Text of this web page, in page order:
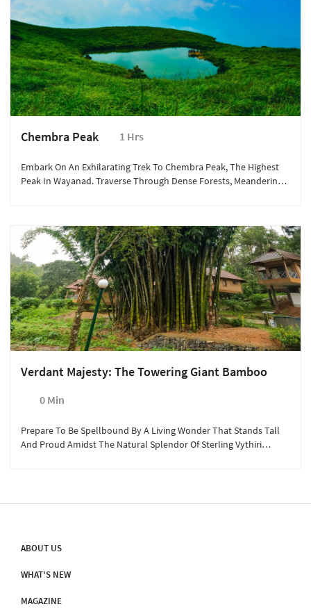
Chembra Peak 1 Hrs
Embark On An Exhilarating Trek To Chembra Peak, The Highest
Peak In Wayanad. Traverse Through Dense Forests, Meandering
Verdant Majesty: The Towering Giant Bamboo
0 Min
Prepare To Be Spellbound By A Living Wonder That Stands Tall
And Proud Amidst The Natural Splendor Of Sterling Vythiri
ABOUT US
WHAT'S NEW
MAGAZINE